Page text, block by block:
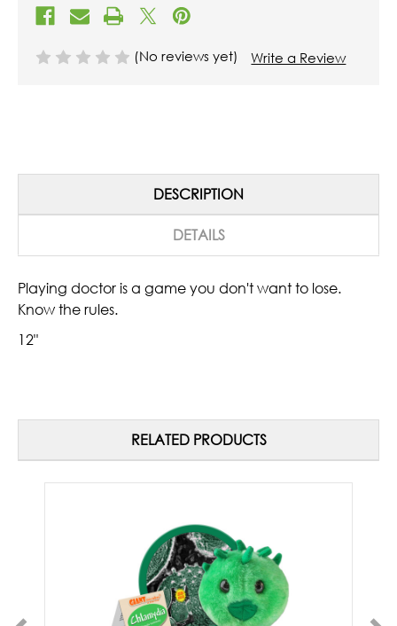
(No reviews yet) Write a Review
DESCRIPTION
DETAILS
Playing doctor is a game you don't want to lose.
Know the rules.
12"
RELATED PRODUCTS